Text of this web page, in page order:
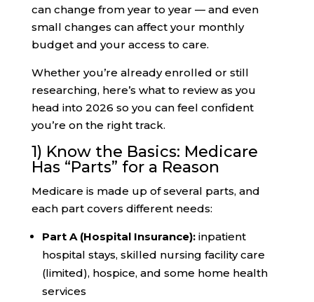
can change from year to year — and even
small changes can affect your monthly
budget and your access to care.
Whether you’re already enrolled or still
researching, here’s what to review as you
head into 2026 so you can feel confident
you’re on the right track.
1) Know the Basics: Medicare
Has “Parts” for a Reason
Medicare is made up of several parts, and
each part covers different needs:
Part A (Hospital Insurance):inpatient
hospital stays, skilled nursing facility care
(limited), hospice, and some home health
services